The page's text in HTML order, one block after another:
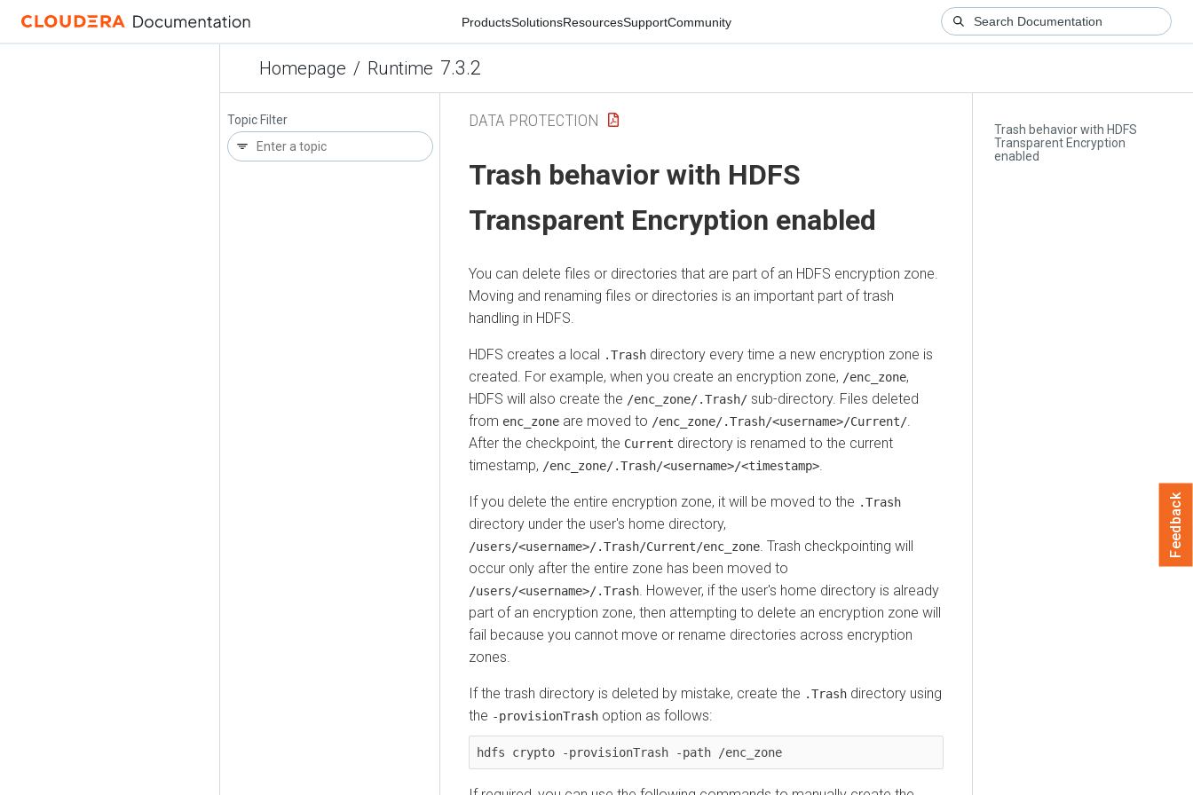
ProductsSolutionsResourcesSupportCommunity
Homepage / Runtime 7.3.2
Topic Filter
Trash behavior with HDFS
Transparent Encryption
enabled
DATA PROTECTION
Trash behavior with HDFS
Transparent Encryption enabled
You can delete files or directories that are part of an HDFS encryption zone.
Moving and renaming files or directories is an important part of trash
handling in HDFS.
HDFS creates a local .Trash directory every time a new encryption zone is
created. For example, when you create an encryption zone, /enc_zone,
HDFS will also create the /enc_zone/.Trash/ sub-directory. Files deleted
from enc_zone are moved to /enc_zone/.Trash/<username>/Current/
After the checkpoint, the Current directory is renamed to the current
timestamp, /enc_zone/.Trash/<username>/<timestamp>
If you delete the entire encryption zone, it will be moved to the .Trash
directory under the user's home directory,
/users/<username>/.Trash/Current/enc_zone . Trash checkpointing will
occur only after the entire zone has been moved to
/users/<username>/.Trash . However, if the user's home directory is already
part of an encryption zone, then attempting to delete an encryption zone will
fail because you cannot move or rename directories across encryption
zones.
If the trash directory is deleted by mistake, create the .Trash directory using
the -provisionTrash option as follows:
hdfs crypto -provisionTrash -path /enc_zone
Feedback